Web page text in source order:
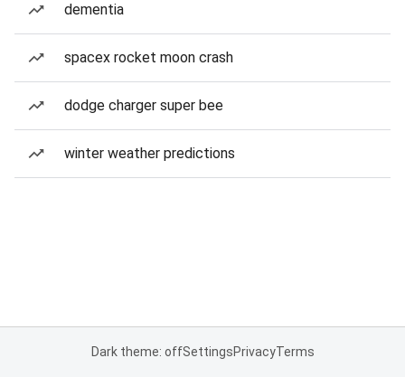
dementia
spacex rocket moon crash
dodge charger super bee
winter weather predictions
Dark theme: offSettingsPrivacyTerms